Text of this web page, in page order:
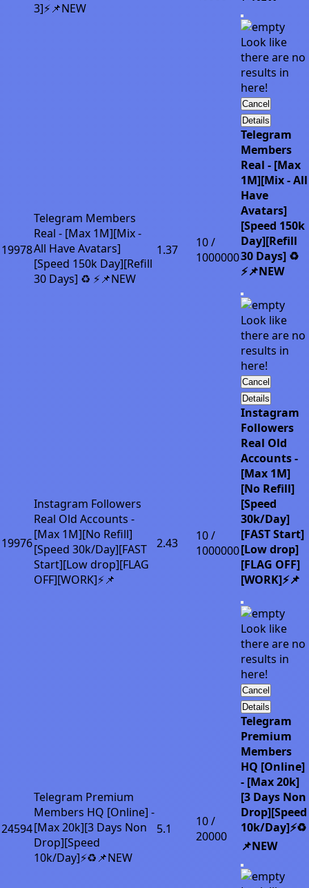
3]⚡📌NEW
Look like
there are no
results in
here!
Cancel
19978
Telegram Members
Real - [Max 1M][Mix -
All Have Avatars]
[Speed 150k Day][Refill
30 Days] ♻️ ⚡📌NEW
1.37
10 /
1000000
Details
Telegram
Members
Real - [Max
1M][Mix - All
Have
Avatars]
[Speed 150k
Day][Refill
30 Days] ♻️
⚡📌NEW
Look like
there are no
results in
here!
Cancel
19976
Instagram Followers
Real Old Accounts -
[Max 1M][No Refill]
[Speed 30k/Day][FAST
Start][Low drop][FLAG
OFF][WORK]⚡📌
2.43
10 /
1000000
Details
Instagram
Followers
Real Old
Accounts -
[Max 1M]
[No Refill]
[Speed
30k/Day]
[FAST Start]
[Low drop]
[FLAG OFF]
[WORK]⚡📌
Look like
there are no
results in
here!
Cancel
24594
Telegram Premium
Members HQ [Online] -
[Max 20k][3 Days Non
Drop][Speed
10k/Day]⚡♻️📌NEW
5.1
10 /
20000
Details
Telegram
Premium
Members
HQ [Online]
- [Max 20k]
[3 Days Non
Drop][Speed
10k/Day]⚡♻️
📌NEW